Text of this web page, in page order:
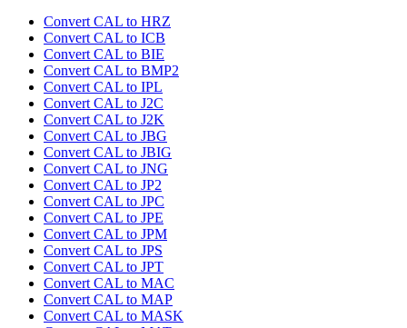
Convert CAL to HRZ
Convert CAL to ICB
Convert CAL to BIE
Convert CAL to BMP2
Convert CAL to IPL
Convert CAL to J2C
Convert CAL to J2K
Convert CAL to JBG
Convert CAL to JBIG
Convert CAL to JNG
Convert CAL to JP2
Convert CAL to JPC
Convert CAL to JPE
Convert CAL to JPM
Convert CAL to JPS
Convert CAL to JPT
Convert CAL to MAC
Convert CAL to MAP
Convert CAL to MASK